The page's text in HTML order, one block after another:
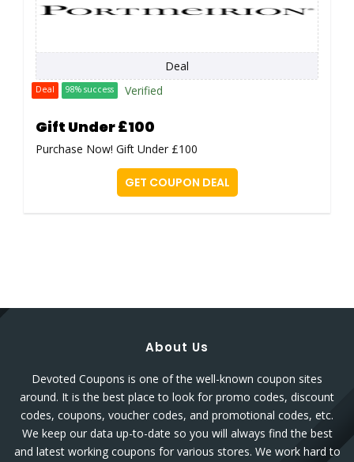
Deal
Deal 98% success Verified
Gift Under £100
Purchase Now! Gift Under £100
GET COUPON DEAL
About Us
Devoted Coupons is one of the well-known coupon sites
around. It is the best place to look for promo codes, discount
codes, coupons, voucher codes, and promotional codes, etc.
We keep our data up-to-date so you will always find the best
and latest working coupons for various stores. We work hard to